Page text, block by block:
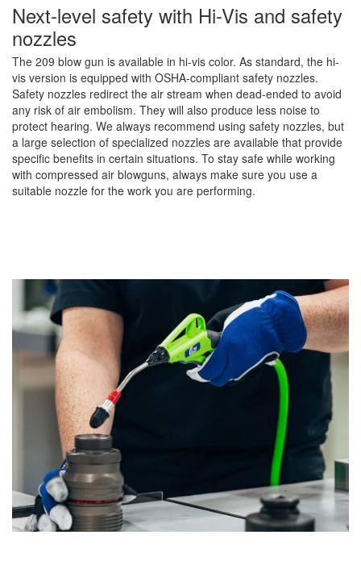
Next-level safety with Hi-Vis and safety
nozzles
The 209 blow gun is available in hi-vis color. As standard, the hi-
vis version is equipped with OSHA-compliant safety nozzles.
Safety nozzles redirect the air stream when dead-ended to avoid
any risk of air embolism. They will also produce less noise to
protect hearing. We always recommend using safety nozzles, but
a large selection of specialized nozzles are available that provide
specific benefits in certain situations. To stay safe while working
with compressed air blowguns, always make sure you use a
suitable nozzle for the work you are performing.